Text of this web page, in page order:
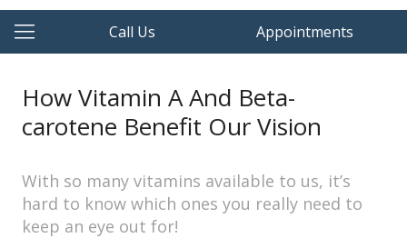
Call Us Appointments
How Vitamin A And Beta-
carotene Benefit Our Vision
With so many vitamins available to us, it’s
hard to know which ones you really need to
keep an eye out for!